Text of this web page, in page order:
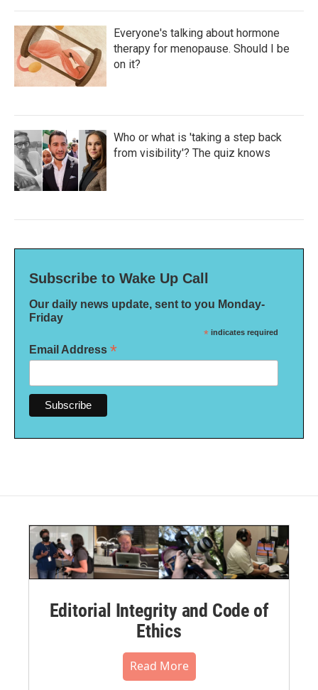
Everyone's talking about hormone
therapy for menopause. Should I be
on it?
Who or what is 'taking a step back
from visibility'? The quiz knows
Subscribe to Wake Up Call
Our daily news update, sent to you Monday-
Friday
* indicates required
Email Address *
Editorial Integrity and Code of
Ethics
Read More